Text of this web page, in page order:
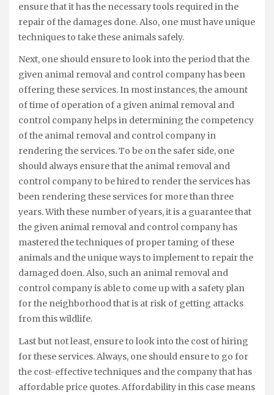
ensure that it has the necessary tools required in the
repair of the damages done. Also, one must have unique
techniques to take these animals safely.
Next, one should ensure to look into the period that the
given animal removal and control company has been
offering these services. In most instances, the amount
of time of operation of a given animal removal and
control company helps in determining the competency
of the animal removal and control company in
rendering the services. To be on the safer side, one
should always ensure that the animal removal and
control company to be hired to render the services has
been rendering these services for more than three
years. With these number of years, it is a guarantee that
the given animal removal and control company has
mastered the techniques of proper taming of these
animals and the unique ways to implement to repair the
damaged doen. Also, such an animal removal and
control company is able to come up with a safety plan
for the neighborhood that is at risk of getting attacks
from this wildlife.
Last but not least, ensure to look into the cost of hiring
for these services. Always, one should ensure to go for
the cost-effective techniques and the company that has
affordable price quotes. Affordability in this case means